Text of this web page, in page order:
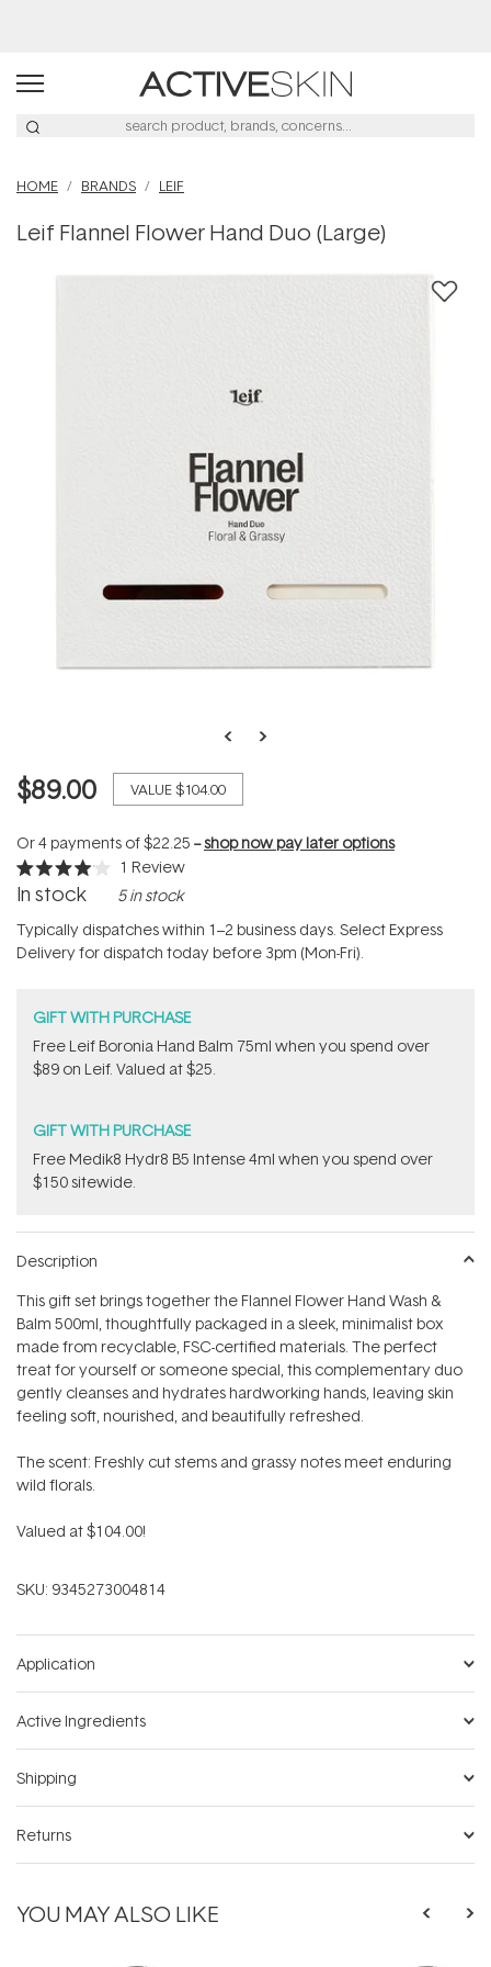
HOME BRANDS LEIF
Leif Flannel Flower Hand Duo (Large)
$89.00 VALUE$104.00
Or 4 payments of$22.25 --shop now pay later options
Rated
4.0
of
5
stars
1 Review
In stock 5 in stock
Typically dispatches within 1–2 business days. Select Express
Delivery for dispatch today before 3pm (Mon-Fri).
GIFT WITH PURCHASE
​Free Leif Boronia Hand Balm 75ml when you spend over
$89 on Leif. Valued at $25.
GIFT WITH PURCHASE
Free Medik8 Hydr8 B5 Intense 4ml when you spend over
$150 sitewide.
Description
This gift set brings together the Flannel Flower Hand Wash &
Balm 500ml, thoughtfully packaged in a sleek, minimalist box
made from recyclable, FSC-certified materials. The perfect
treat for yourself or someone special, this complementary duo
gently cleanses and hydrates hardworking hands, leaving skin
feeling soft, nourished, and beautifully refreshed.
The scent: Freshly cut stems and grassy notes meet enduring
wild florals.
Valued at $104.00!
SKU: 9345273004814
Application
Active Ingredients
Shipping
Returns
YOU MAY ALSO LIKE